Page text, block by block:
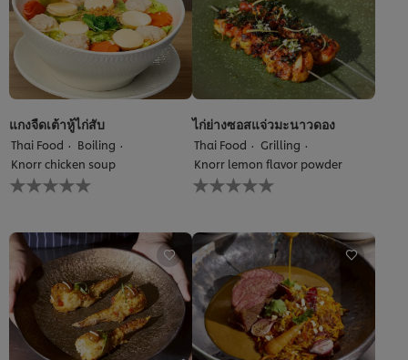
แกงจืดเต้าหู้ไก่สับ
Thai Food
Boiling
Knorr chicken soup
No
ratings
this
recipe
ไก่ย่างซอสแจ่วมะนาวดอง
Thai Food
Grilling
Knorr lemon flavor powder
No
ratings
this
recipe